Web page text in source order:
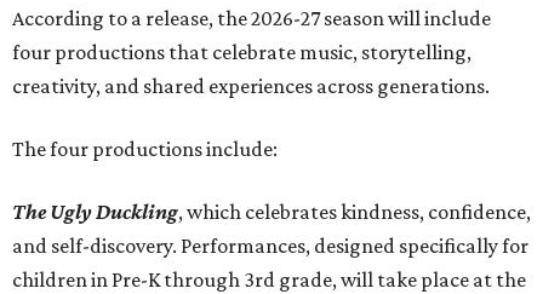
According to a release, the 2026-27 season will include
four productions that celebrate music, storytelling,
creativity, and shared experiences across generations.
The four productions include:
The Ugly Duckling, which celebrates kindness, confidence,
and self-discovery. Performances, designed specifically for
children in Pre-K through 3rd grade, will take place at the